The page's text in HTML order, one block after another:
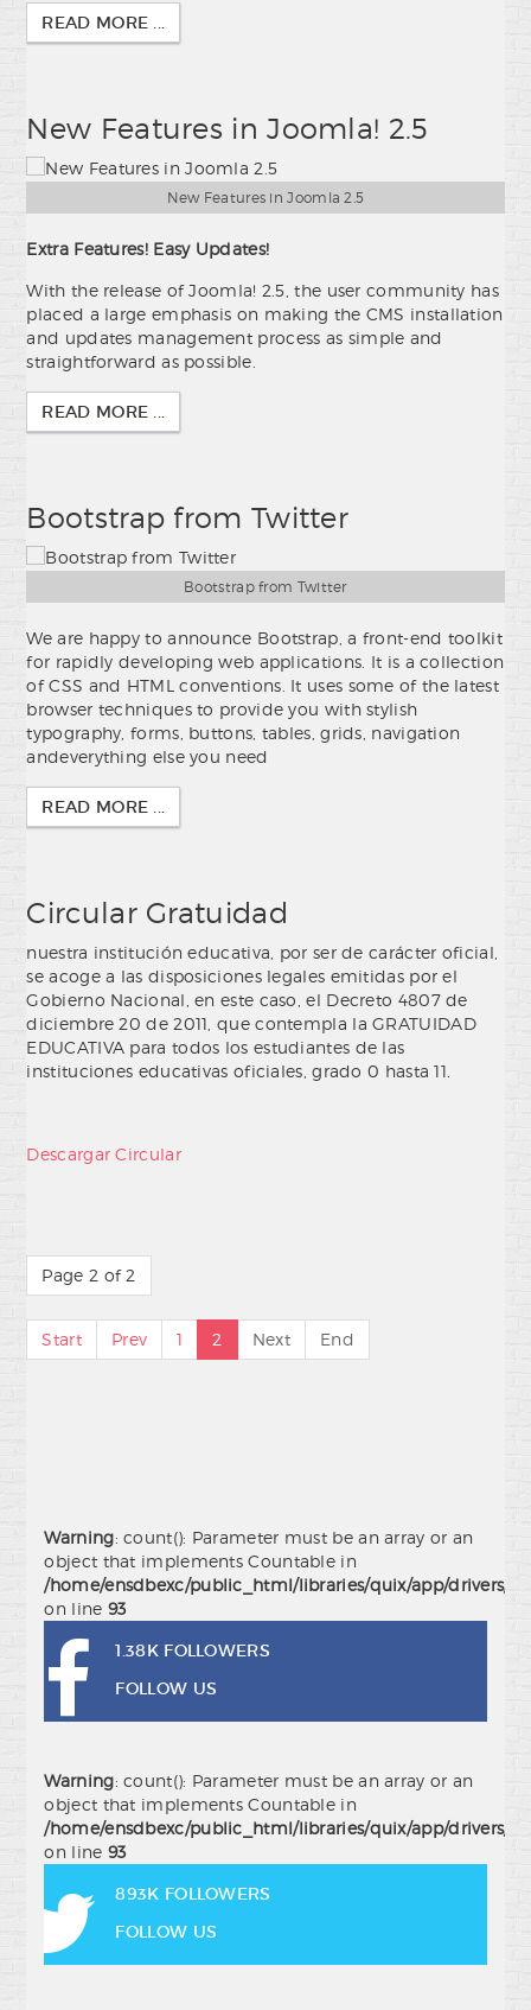
READ MORE ...
New Features in Joomla! 2.5
New Features in Joomla 2.5
Extra Features! Easy Updates!
With the release of Joomla! 2.5, the user community has
placed a large emphasis on making the CMS installation
and updates management process as simple and
straightforward as possible.
READ MORE ...
Bootstrap from Twitter
Bootstrap from Twitter
We are happy to announce Bootstrap, a front-end toolkit
for rapidly developing web applications. It is a collection
of CSS and HTML conventions. It uses some of the latest
browser techniques to provide you with stylish
typography, forms, buttons, tables, grids, navigation
andeverything else you need
READ MORE ...
Circular Gratuidad
nuestra institución educativa, por ser de carácter oficial,
se acoge a las disposiciones legales emitidas por el
Gobierno Nacional, en este caso, el Decreto 4807 de
diciembre 20 de 2011, que contempla la GRATUIDAD
EDUCATIVA para todos los estudiantes de las
instituciones educativas oficiales, grado 0 hasta 11.
Descargar Circular
Page 2 of 2
Start Prev 1 2 Next End
Warning: count(): Parameter must be an array or an
object that implements Countable in
/home/ensdbexc/public_html/libraries/quix/app/drivers/
on line 93
1.38K FOLLOWERS
FOLLOW US
Warning: count(): Parameter must be an array or an
object that implements Countable in
/home/ensdbexc/public_html/libraries/quix/app/drivers/
on line 93
893K FOLLOWERS
FOLLOW US